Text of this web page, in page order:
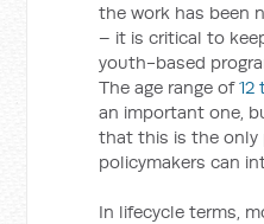
the work has been
– it is critical to
youth-based
The age range of12
an important one,
that this is the only
policymakers can
In lifecycle terms,